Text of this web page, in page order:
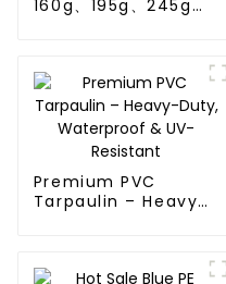
160g、195g、245g
Premium PVC
Tarpaulin – Heavy-